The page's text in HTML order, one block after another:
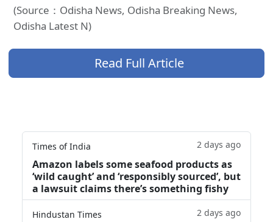
(Source：Odisha News, Odisha Breaking News,
Odisha Latest N)
Read Full Article
Times of India 2 days ago
Amazon labels some seafood products as
‘wild caught’ and ‘responsibly sourced’, but
a lawsuit claims there’s something fishy
Hindustan Times 2 days ago